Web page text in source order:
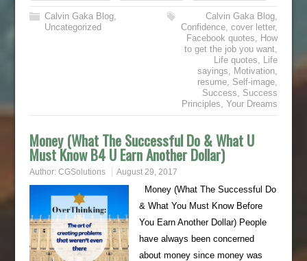
Calvin Gaka Blog,
Uncategorized
Calvin Gaka Blog,
Confidence,cover letter,
Facebook quotes, How
to get the job you want,
Life quotes, Life
sayings, Motivation,
resume, Self-image,
Success, Success
Principles,Your Dreams
Money (What The Successful Do & What U
Must Know B4 U Earn Another Dollar)
Author: CGSolutions August 29, 2017
Money (What The Successful Do
& What You Must Know Before
You Earn Another Dollar) People
have always been concerned
about money since money was